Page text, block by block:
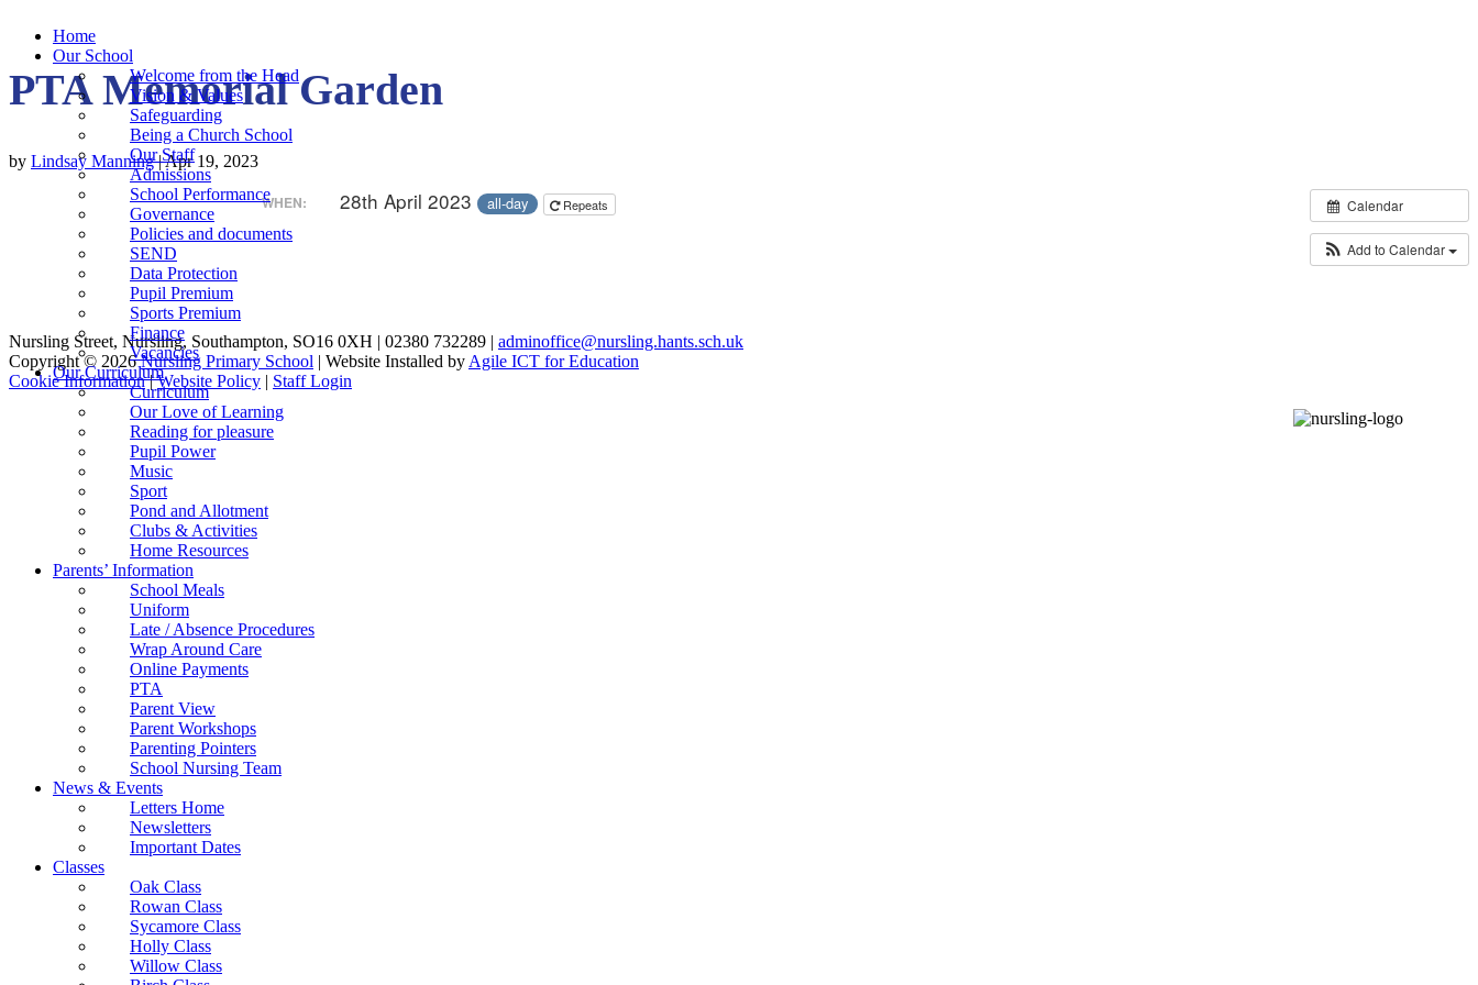
Home
Our School
Welcome from the Head
Vision & Values
Safeguarding
Being a Church School
Our Staff
Admissions
School Performance
Governance
Policies and documents
SEND
Data Protection
Pupil Premium
Sports Premium
Finance
Vacancies
Our Curriculum
Curriculum
Our Love of Learning
Reading for pleasure
Pupil Power
Music
Sport
Pond and Allotment
Clubs & Activities
Home Resources
Parents’ Information
School Meals
Uniform
Late / Absence Procedures
Wrap Around Care
Online Payments
PTA
Parent View
Parent Workshops
Parenting Pointers
School Nursing Team
News & Events
Letters Home
Newsletters
Important Dates
Classes
Oak Class
Rowan Class
Sycamore Class
Holly Class
Willow Class
PTA Memorial Garden
by Lindsay Manning|Apr 19, 2023
Calendar
Add to Calendar
WHEN: 28th April 2023 all-day Repeats
Nursling Street, Nursling, Southampton, SO16 0XH | 02380 732289 | adminoffice@nursling.hants.sch.uk
Copyright © 2026Nursling Primary School | Website Installed by Agile ICT for Education
Cookie Information|Website Policy | Staff Login